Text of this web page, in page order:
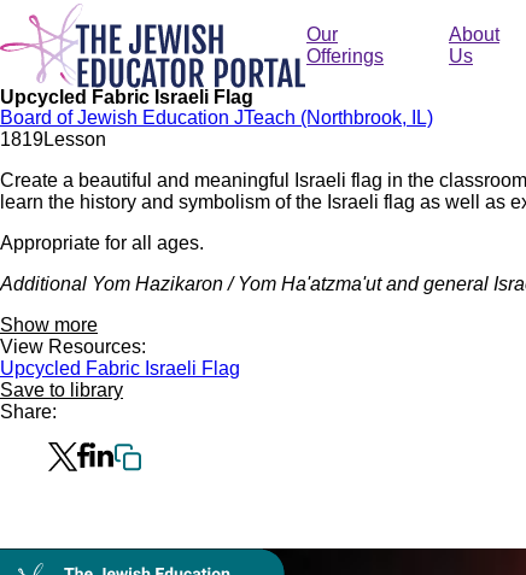
Skip
main
content
Our
Offerings
About
Us
Upcycled Fabric Israeli Flag
Board of Jewish Education JTeach (Northbrook, IL)
1819Lesson
Create a beautiful and meaningful Israeli flag in the
learn the history and symbolism of the Israeli flag as well as
Appropriate for all ages.
Additional Yom Hazikaron / Yom Ha'atzma'ut and general
Show more
View Resources:
Upcycled Fabric Israeli Flag
Save to library
Share:
Collection